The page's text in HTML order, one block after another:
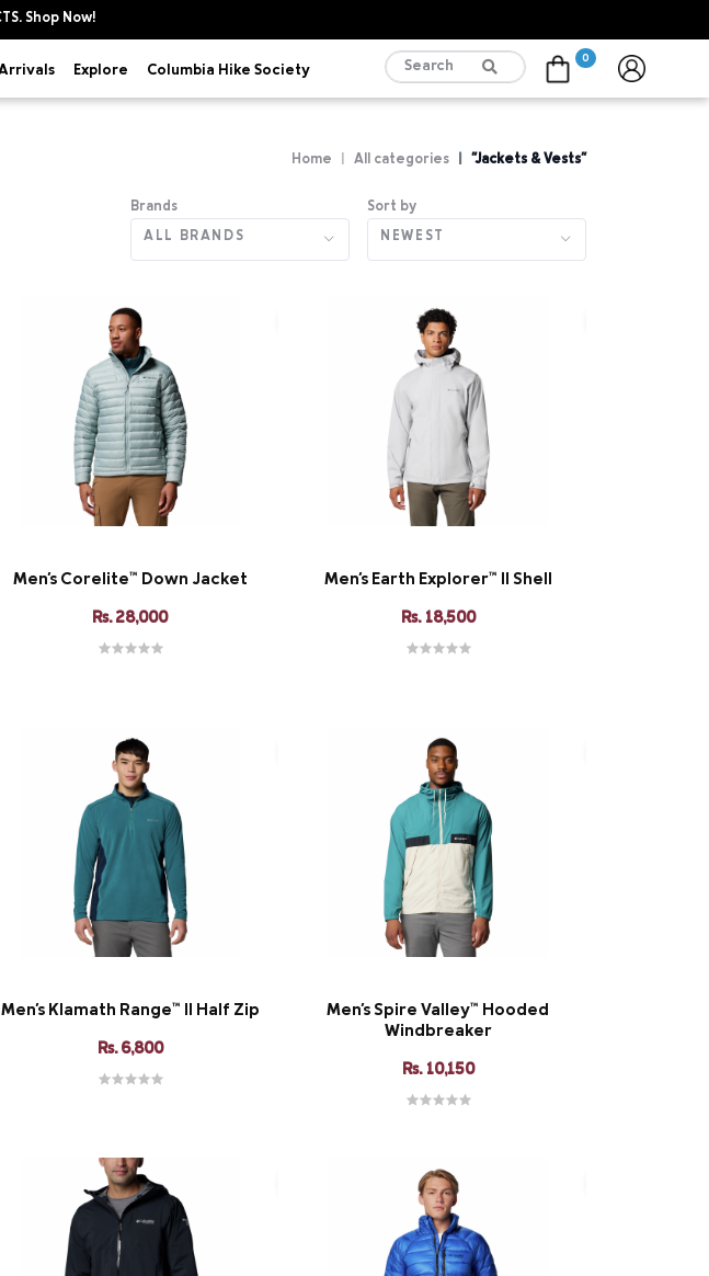
Shop Now!
Explore Columbia Hike Society
0
Home All categories "Jackets & Vests"
Brands
ALL BRANDS
Sort by
NEWEST
Men's Corelite™ Down Jacket
Rs. 28,000
Men's Earth Explorer™ II Shell
Rs. 18,500
Men's Klamath Range™ II Half Zip
Rs. 6,800
Men's Spire Valley™ Hooded
Windbreaker
Rs. 10,150